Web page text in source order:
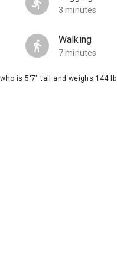
3 minutes
Walking
7 minutes
is 5'7" tall and weighs 144